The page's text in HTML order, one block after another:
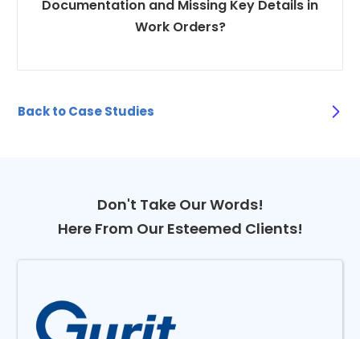
Documentation and Missing Key Details in
Work Orders?
Back to Case Studies
Don't Take Our Words!
Here From Our Esteemed Clients!